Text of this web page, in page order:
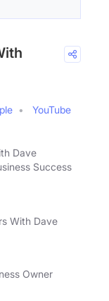
YouTube
Dave
Success
With Dave
Owner